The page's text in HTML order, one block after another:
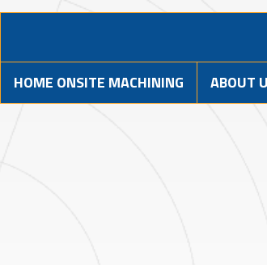
HOME ONSITE MACHINING ABOUT